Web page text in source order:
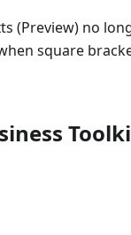
(Preview) no
square